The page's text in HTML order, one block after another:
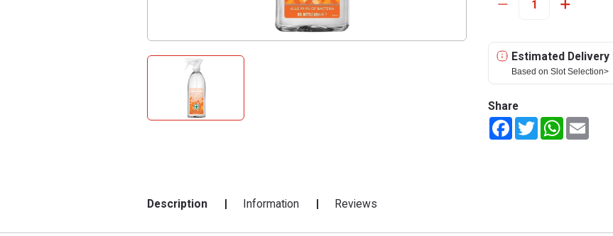
Estimated Delivery
Based on Slot Selection>
Share
FacebookTwitterWhatsApp
Description Information Reviews